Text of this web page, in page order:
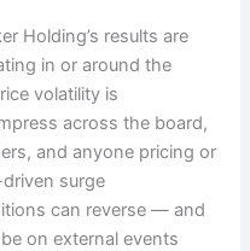
Holding’s results are
in or around the
volatility is
across the board,
and anyone pricing or
surge
can reverse — and
on external events